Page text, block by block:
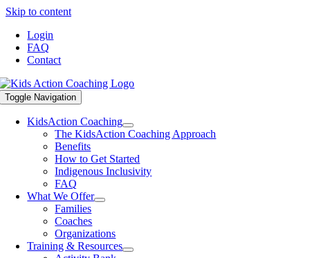
Skip to content
Login
FAQ
Contact
Toggle Navigation
KidsAction Coaching
The KidsAction Coaching Approach
Benefits
How to Get Started
Indigenous Inclusivity
FAQ
What We Offer
Families
Coaches
Organizations
Training & Resources